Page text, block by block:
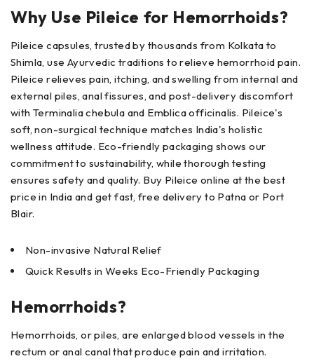
Why Use Pileice for Hemorrhoids?
Pileice capsules, trusted by thousands from Kolkata to
Shimla, use Ayurvedic traditions to relieve hemorrhoid pain.
Pileice relieves pain, itching, and swelling from internal and
external piles, anal fissures, and post-delivery discomfort
with Terminalia chebula and Emblica officinalis. Pileice's
soft, non-surgical technique matches India's holistic
wellness attitude. Eco-friendly packaging shows our
commitment to sustainability, while thorough testing
ensures safety and quality. Buy Pileice online at the best
price in India and get fast, free delivery to Patna or Port
Blair.
Non-invasive Natural Relief
Quick Results in Weeks Eco-Friendly Packaging
Hemorrhoids?
Hemorrhoids, or piles, are enlarged blood vessels in the
rectum or anal canal that produce pain and irritation.